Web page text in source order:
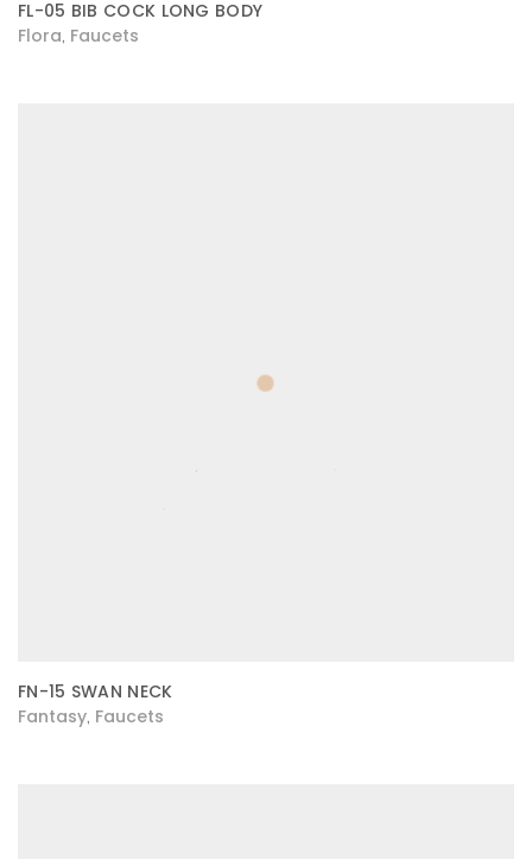
FL-05 BIB COCK LONG BODY
Flora Faucets
FN-15 SWAN NECK
Fantasy Faucets